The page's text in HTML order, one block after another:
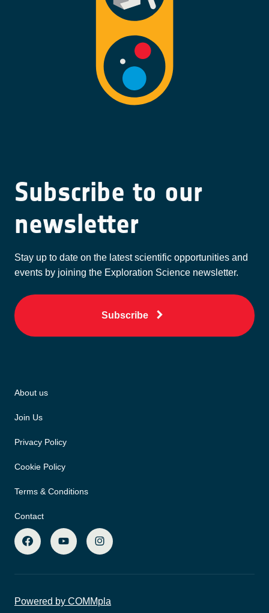
Subscribe to our
newsletter
Stay up to date on the latest scientific opportunities and
events by joining the Exploration Science newsletter.
Subscribe
About us
Join Us
Privacy Policy
Cookie Policy
Terms & Conditions
Contact
Powered by COMMpla